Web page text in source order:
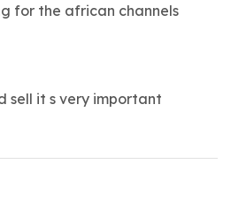
for the african channels
sell it s very important